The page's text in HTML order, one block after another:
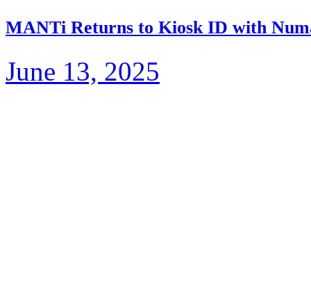
MANTi Returns to Kiosk ID with
June 13, 2025